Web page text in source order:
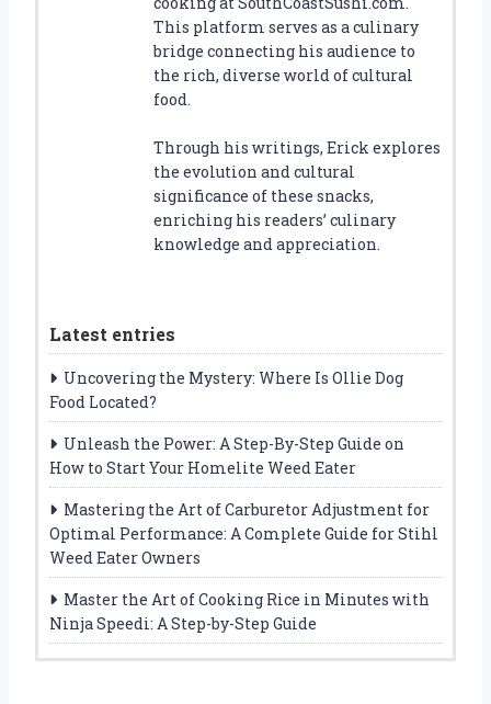
This platform serves as a culinary
bridge connecting his audience to
the rich, diverse world of cultural
food.
Through his writings, Erick explores
the evolution and cultural
significance of these snacks,
enriching his readers’ culinary
knowledge and appreciation.
Latest entries
Uncovering the Mystery: Where Is Ollie Dog
Food Located?
Unleash the Power: A Step-By-Step Guide on
How to Start Your Homelite Weed Eater
Mastering the Art of Carburetor Adjustment for
Optimal Performance: A Complete Guide for Stihl
Weed Eater Owners
Master the Art of Cooking Rice in Minutes with
Ninja Speedi: A Step-by-Step Guide